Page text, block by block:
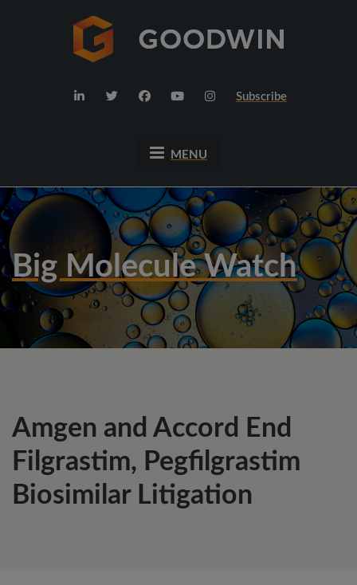
Subscribe
MENU
Big Molecule Watch
Amgen and Accord End
Filgrastim, Pegfilgrastim
Biosimilar Litigation